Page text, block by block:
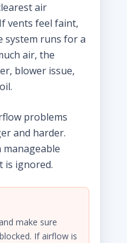
air
vents feel faint,
system runs for a
air, the
blower issue,
problems
and harder.
is ignored.
make sure
If airflow is